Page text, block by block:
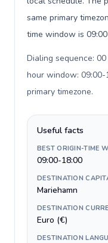
same primary
time window is
Dialing sequence:
hour window: 09:00-
primary timezone.
Useful facts
BEST ORIGIN-TIME
09:00-18:00
DESTINATION
Mariehamn
DESTINATION
Euro (€)
DESTINATION